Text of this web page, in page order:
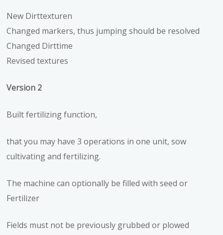
New Dirttexturen
Changed markers, thus jumping should be resolved
Changed Dirttime
Revised textures
Version 2
Built fertilizing function,
that you may have 3 operations in one unit, sow
cultivating and fertilizing.
The machine can optionally be filled with seed or
Fertilizer
Fields must not be previously grubbed or plowed